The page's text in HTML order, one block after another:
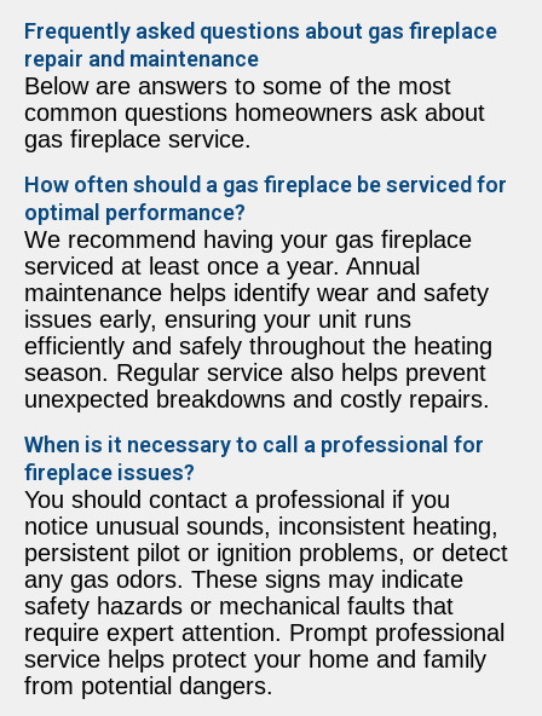
Frequently asked questions about gas fireplace
repair and maintenance
Below are answers to some of the most
common questions homeowners ask about
gas fireplace service.
How often should a gas fireplace be serviced for
optimal performance?
We recommend having your gas fireplace
serviced at least once a year. Annual
maintenance helps identify wear and safety
issues early, ensuring your unit runs
efficiently and safely throughout the heating
season. Regular service also helps prevent
unexpected breakdowns and costly repairs.
When is it necessary to call a professional for
fireplace issues?
You should contact a professional if you
notice unusual sounds, inconsistent heating,
persistent pilot or ignition problems, or detect
any gas odors. These signs may indicate
safety hazards or mechanical faults that
require expert attention. Prompt professional
service helps protect your home and family
from potential dangers.